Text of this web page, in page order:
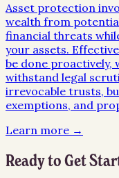
Asset protection
wealth from
financial threats
your assets.
be done proactively,
withstand legal
irrevocable trusts,
exemptions, and
Learn more →
Ready to Get